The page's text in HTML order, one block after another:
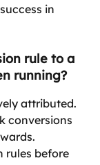
in
rule to a
running?
attributed.
conversions
rules before